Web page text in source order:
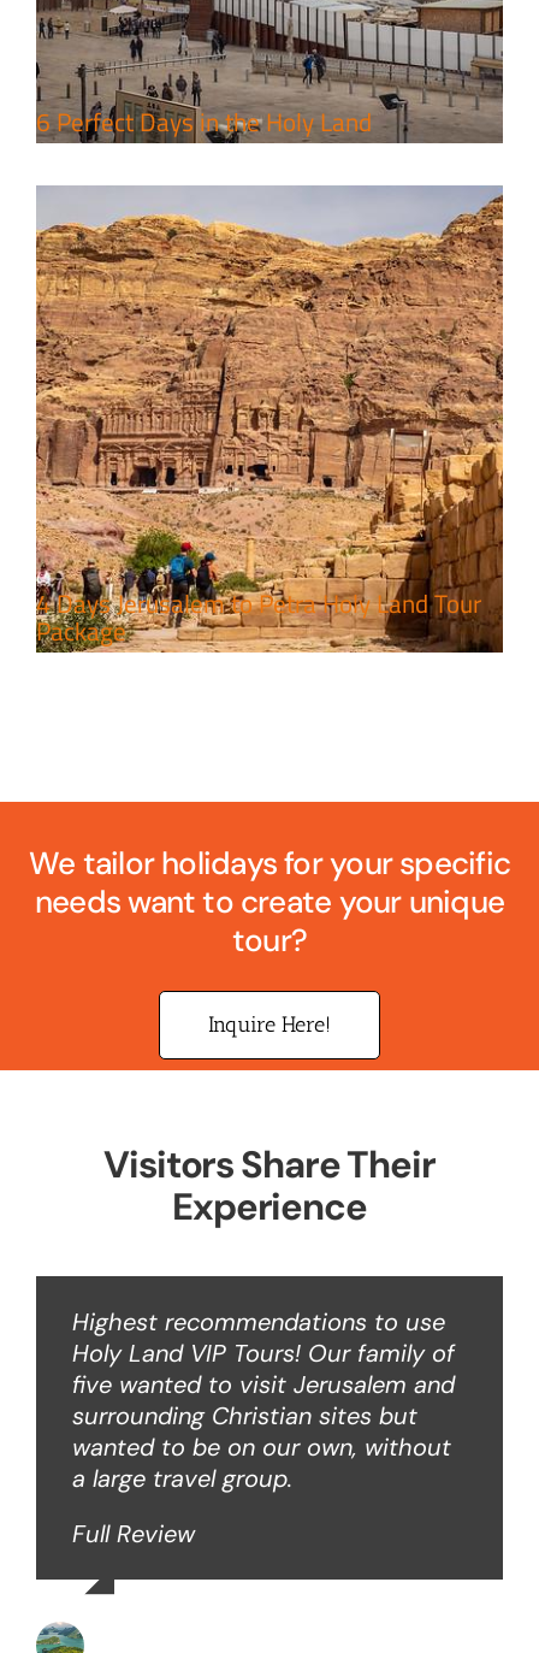
6 Perfect Days in the Holy Land
Travel packages in the Holy Land
4 Days Jerusalem to Petra Holy Land Tour
Package
We tailor holidays for your specific
needs want to create your unique
tour?
Inquire Here!
Visitors Share Their
Experience
Highest recommendations to use
Holy Land VIP Tours! Our family of
five wanted to visit Jerusalem and
surrounding Christian sites but
wanted to be on our own, without
a large travel group.
Full Review